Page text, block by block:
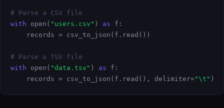
# Parse a CSV file
with open( "users.csv" ) as f:
    records = csv_to_json(f.read())
# Parse a TSV file
with open( "data.tsv" ) as f:
    records = csv_to_json(f.read(), delimiter=
"\t" )